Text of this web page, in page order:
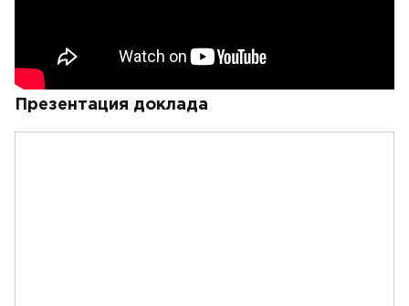
Презентация доклада